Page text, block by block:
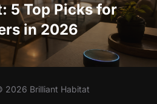
5 Top Picks for
in 2026
2026 Brilliant Habitat